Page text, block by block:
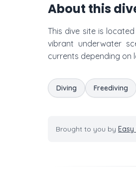
About this
This dive site is
vibrant underwater
currents depending on
Diving Freediving
Brought to you by Easy